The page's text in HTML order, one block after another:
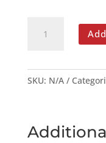
SOFT
V
SKU: N/A